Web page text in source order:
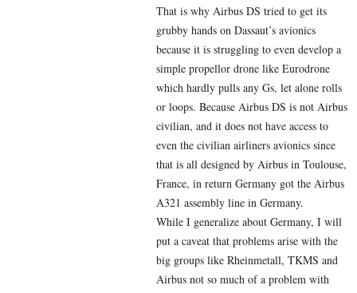
That is why Airbus DS tried to get its
grubby hands on Dassaut’s avionics
because it is struggling to even develop a
simple propellor drone like Eurodrone
which hardly pulls any Gs, let alone rolls
or loops. Because Airbus DS is not Airbus
civilian, and it does not have access to
even the civilian airliners avionics since
that is all designed by Airbus in Toulouse,
France, in return Germany got the Airbus
A321 assembly line in Germany.
While I generalize about Germany, I will
put a caveat that problems arise with the
big groups like Rheinmetall, TKMS and
Airbus not so much of a problem with